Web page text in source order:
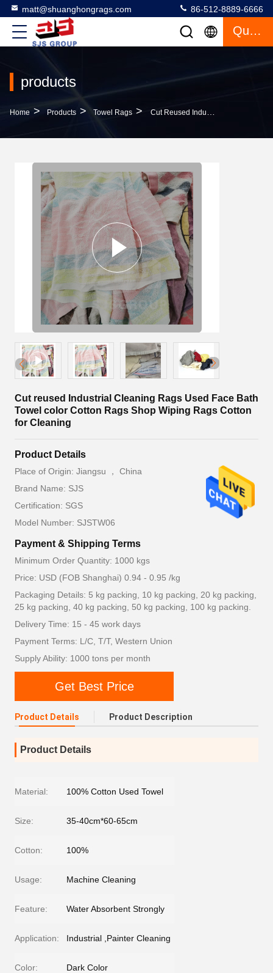
matt@shuanghongrags.com 86-512-8889-6666
Quote
products
Home > Products > Towel Rags > Cut Reused Industrial Cleaning Rags Used Face Bath Towel Color Cotton Rags Shop Wiping Rags Cotton For Cleaning
Cut reused Industrial Cleaning Rags Used Face Bath
Towel color Cotton Rags Shop Wiping Rags Cotton
for Cleaning
Product Details
Place of Origin: Jiangsu ， China
Brand Name: SJS
Certification: SGS
Model Number: SJSTW06
Payment & Shipping Terms
Minimum Order Quantity: 1000 kgs
Price: USD (FOB Shanghai) 0.94 - 0.95 /kg
Packaging Details: 5 kg packing, 10 kg packing, 20 kg packing,
25 kg packing, 40 kg packing, 50 kg packing, 100 kg packing.
Delivery Time: 15 - 45 work days
Payment Terms: L/C, T/T, Western Union
Supply Ability: 1000 tons per month
Get Best Price
Product Details Product Description
Product Details
Material: 100% Cotton Used Towel
Size: 35-40cm*60-65cm
Cotton: 100%
Usage: Machine Cleaning
Feature: Water Absorbent Strongly
Application: Industrial ,Painter Cleaning
Color: Dark Color